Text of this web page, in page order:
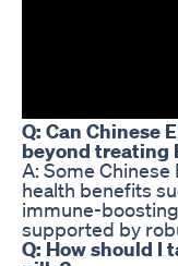
Q: Can Chinese
beyond treating
A: Some
health benefits
immune-
supported by
Q: How should I